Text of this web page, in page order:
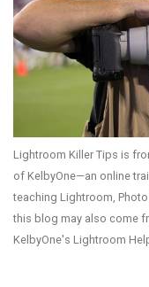
Lightroom Killer Tips is
of KelbyOne—an online
teaching Lightroom,
this blog may also come
KelbyOne's Lightroom